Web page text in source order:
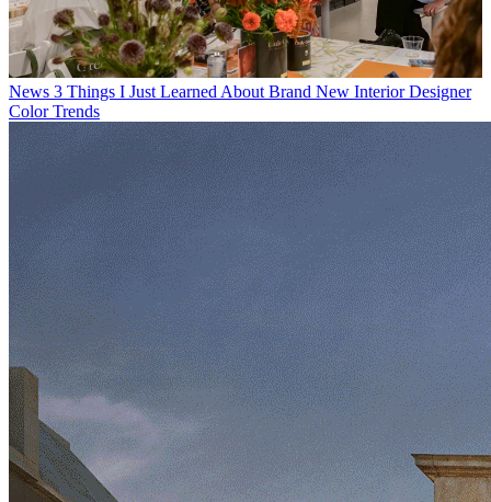
News 3 Things I Just Learned About Brand New Interior Designer
Color Trends